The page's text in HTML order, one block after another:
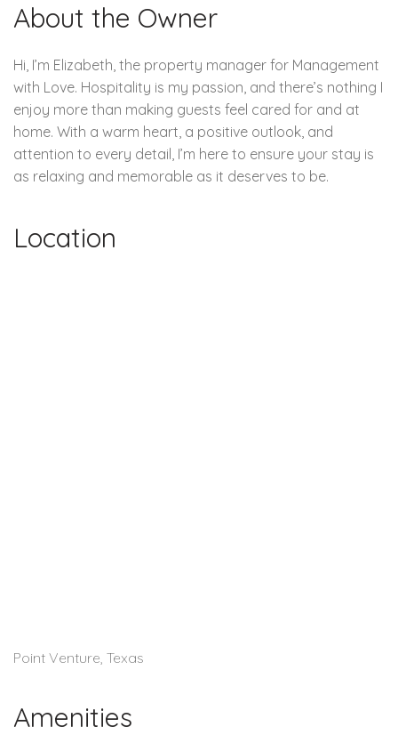
About the Owner
Hi, I’m Elizabeth, the property manager for Management
with Love. Hospitality is my passion, and there’s nothing I
enjoy more than making guests feel cared for and at
home. With a warm heart, a positive outlook, and
attention to every detail, I’m here to ensure your stay is
as relaxing and memorable as it deserves to be.
Location
Point Venture, Texas
Amenities